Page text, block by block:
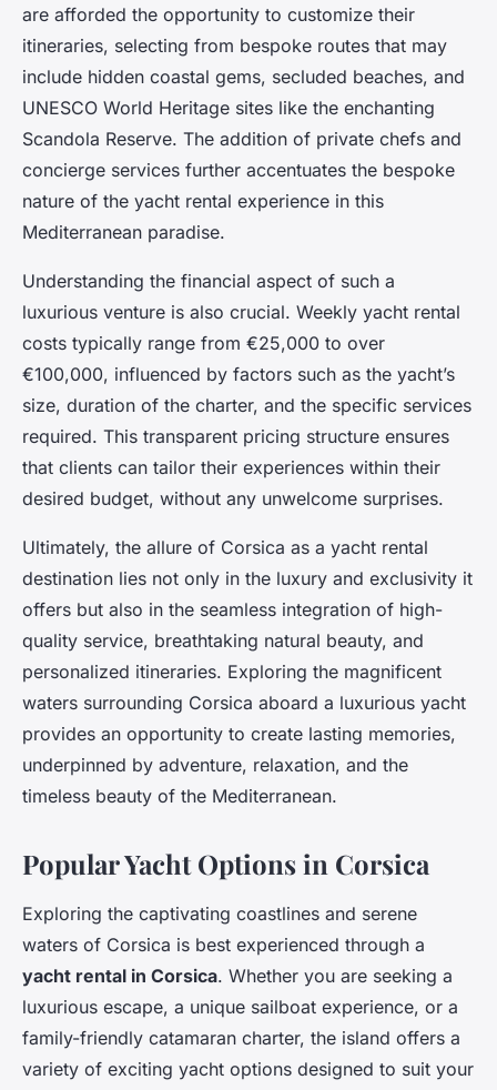
are afforded the opportunity to customize their
itineraries, selecting from bespoke routes that may
include hidden coastal gems, secluded beaches, and
UNESCO World Heritage sites like the enchanting
Scandola Reserve. The addition of private chefs and
concierge services further accentuates the bespoke
nature of the yacht rental experience in this
Mediterranean paradise.
Understanding the financial aspect of such a
luxurious venture is also crucial. Weekly yacht rental
costs typically range from €25,000 to over
€100,000, influenced by factors such as the yacht’s
size, duration of the charter, and the specific services
required. This transparent pricing structure ensures
that clients can tailor their experiences within their
desired budget, without any unwelcome surprises.
Ultimately, the allure of Corsica as a yacht rental
destination lies not only in the luxury and exclusivity it
offers but also in the seamless integration of high-
quality service, breathtaking natural beauty, and
personalized itineraries. Exploring the magnificent
waters surrounding Corsica aboard a luxurious yacht
provides an opportunity to create lasting memories,
underpinned by adventure, relaxation, and the
timeless beauty of the Mediterranean.
Popular Yacht Options in Corsica
Exploring the captivating coastlines and serene
waters of Corsica is best experienced through a
yacht rental in Corsica. Whether you are seeking a
luxurious escape, a unique sailboat experience, or a
family-friendly catamaran charter, the island offers a
variety of exciting yacht options designed to suit your